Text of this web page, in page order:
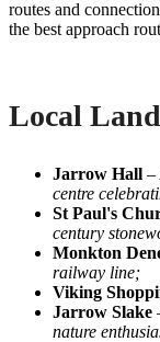
routes and
the best approach
Local
Jarrow Hall –
centre
St Paul's
century
Monkton
railway line;
Viking
Jarrow Slake
nature